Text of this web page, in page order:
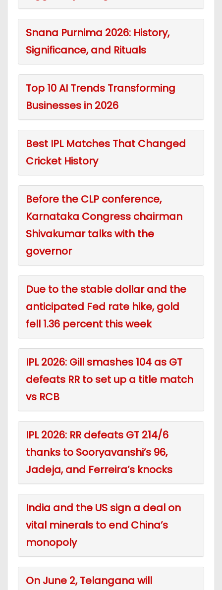
Snana Purnima 2026: History,
Significance, and Rituals
Top 10 AI Trends Transforming
Businesses in 2026
Best IPL Matches That Changed
Cricket History
Before the CLP conference,
Karnataka Congress chairman
Shivakumar talks with the
governor
Due to the stable dollar and the
anticipated Fed rate hike, gold
fell 1.36 percent this week
IPL 2026: Gill smashes 104 as GT
defeats RR to set up a title match
vs RCB
IPL 2026: RR defeats GT 214/6
thanks to Sooryavanshi’s 96,
Jadeja, and Ferreira’s knocks
India and the US sign a deal on
vital minerals to end China’s
monopoly
On June 2, Telangana will